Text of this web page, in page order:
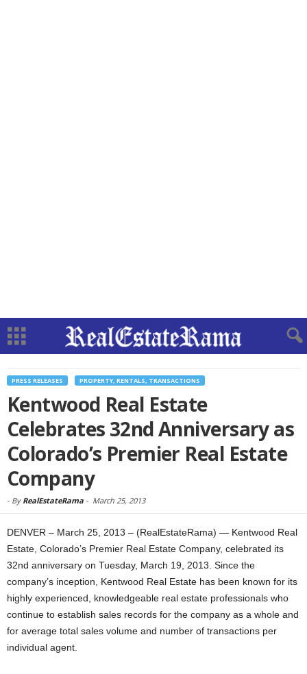
PRESS RELEASES PROPERTY, RENTALS, TRANSACTIONS
Kentwood Real Estate
Celebrates 32nd Anniversary as
Colorado’s Premier Real Estate
Company
- By RealEstateRama - March 25, 2013
DENVER – March 25, 2013 – (RealEstateRama) — Kentwood Real
Estate, Colorado’s Premier Real Estate Company, celebrated its
32nd anniversary on Tuesday, March 19, 2013. Since the
company’s inception, Kentwood Real Estate has been known for its
highly experienced, knowledgeable real estate professionals who
continue to establish sales records for the company as a whole and
for average total sales volume and number of transactions per
individual agent.